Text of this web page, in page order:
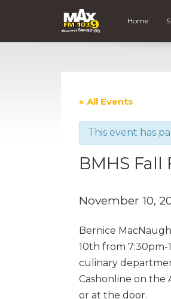
Home
« All Events
This event has
BMHS Fall
November 10,
Bernice
10th from
culinary
Cashonline on the
or at the door.